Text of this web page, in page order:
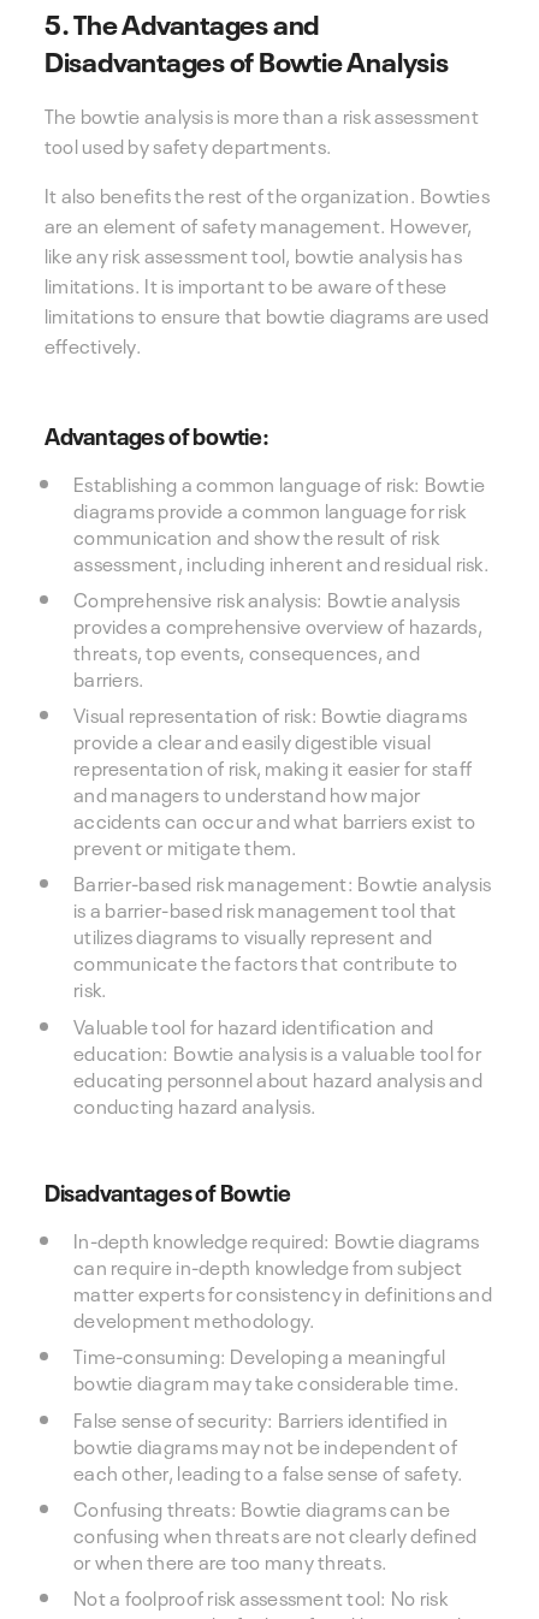
5. The Advantages and
Disadvantages of Bowtie Analysis
The bowtie analysis is more than a risk assessment
tool used by safety departments.
It also benefits the rest of the organization. Bowties
are an element of safety management. However,
like any risk assessment tool, bowtie analysis has
limitations. It is important to be aware of these
limitations to ensure that bowtie diagrams are used
effectively.
Advantages of bowtie:
Establishing a common language of risk: Bowtie
diagrams provide a common language for risk
communication and show the result of risk
assessment, including inherent and residual risk.
Comprehensive risk analysis: Bowtie analysis
provides a comprehensive overview of hazards,
threats, top events, consequences, and
barriers.
Visual representation of risk: Bowtie diagrams
provide a clear and easily digestible visual
representation of risk, making it easier for staff
and managers to understand how major
accidents can occur and what barriers exist to
prevent or mitigate them.
Barrier-based risk management: Bowtie analysis
is a barrier-based risk management tool that
utilizes diagrams to visually represent and
communicate the factors that contribute to
risk.
Valuable tool for hazard identification and
education: Bowtie analysis is a valuable tool for
educating personnel about hazard analysis and
conducting hazard analysis.
Disadvantages of Bowtie
In-depth knowledge required: Bowtie diagrams
can require in-depth knowledge from subject
matter experts for consistency in definitions and
development methodology.
Time-consuming: Developing a meaningful
bowtie diagram may take considerable time.
False sense of security: Barriers identified in
bowtie diagrams may not be independent of
each other, leading to a false sense of safety.
Confusing threats: Bowtie diagrams can be
confusing when threats are not clearly defined
or when there are too many threats.
Not a foolproof risk assessment tool: No risk